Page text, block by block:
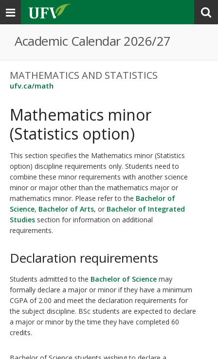
Toggle
navigation
Academic Calendar 2026/27
MATHEMATICS AND STATISTICS
ufv.ca/math
Mathematics minor
(Statistics option)
This section specifies the Mathematics minor (Statistics
option) discipline requirements only. Students need to
combine these minor requirements with another science
minor or major other than the mathematics major or
mathematics minor. Please refer to the Bachelor of
Science, Bachelor of Arts, or Bachelor of Integrated
Studies section for information on additional
requirements.
Declaration requirements
Students admitted to the Bachelor of Science may
formally declare a major or minor if they have a minimum
CGPA of 2.00 and meet the declaration requirements for
the subject discipline. BSc students are expected to declare
a major or minor by the time they have completed 60
credits.